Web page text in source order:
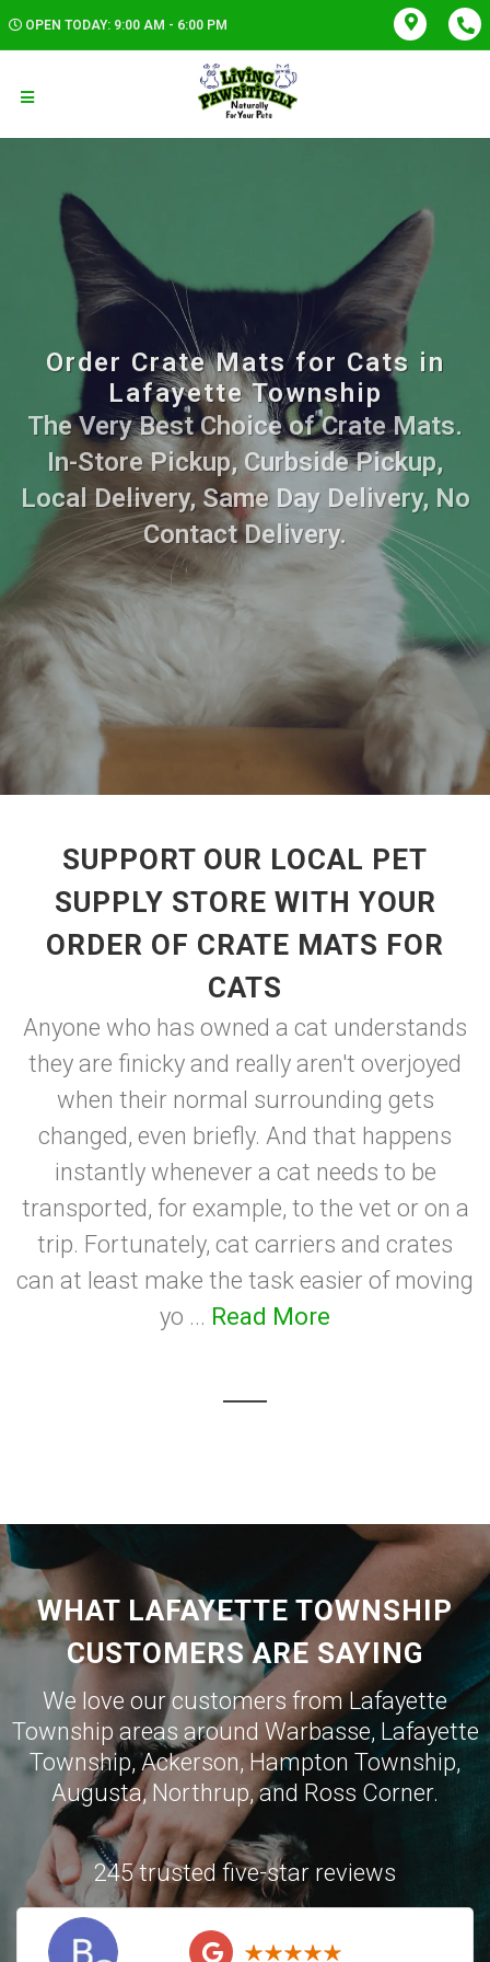
OPEN TODAY: 9:00 AM - 6:00 PM
Order Crate Mats for Cats in
Lafayette Township
The Very Best Choice of Crate Mats.
In-Store Pickup, Curbside Pickup,
Local Delivery, Same Day Delivery, No
Contact Delivery.
SUPPORT OUR LOCAL PET
SUPPLY STORE WITH YOUR
ORDER OF CRATE MATS FOR
CATS
Anyone who has owned a cat understands
they are finicky and really aren't overjoyed
when their normal surrounding gets
changed, even briefly. And that happens
instantly whenever a cat needs to be
transported, for example, to the vet or on a
trip. Fortunately, cat carriers and crates
can at least make the task easier of moving
yo ... Read More
WHAT LAFAYETTE TOWNSHIP
CUSTOMERS ARE SAYING
We love our customers from Lafayette
Township areas around Warbasse, Lafayette
Township,Ackerson, Hampton Township,
Augusta,Northrup, and Ross Corner.
245 trusted five-star reviews